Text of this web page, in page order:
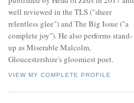
well reviewed in the TLS ("sheer
relentless glee") and The Big Issue ("a
complete joy"). He also performs stand-
up as Miserable Malcolm,
Gloucestershire's gloomiest poet.
VIEW MY COMPLETE PROFILE